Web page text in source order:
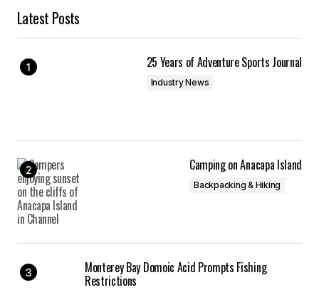
Latest Posts
25 Years of Adventure Sports Journal
Industry News
Camping on Anacapa Island
Backpacking & Hiking
Monterey Bay Domoic Acid Prompts Fishing
Restrictions